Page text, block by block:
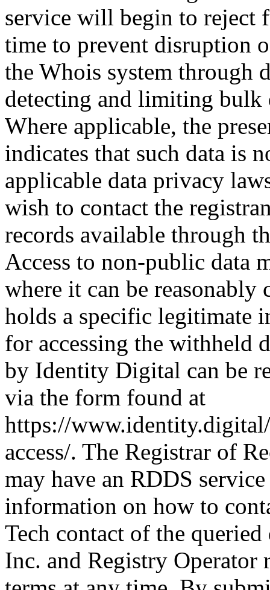
service will begin to reject
time to prevent disruption
the Whois system through
detecting and limiting bulk
Where applicable, the
indicates that such data is
applicable data privacy
wish to contact the
records available through
Access to non-public data
where it can be reasonably
holds a specific legitimate
for accessing the withheld
by Identity Digital can be
via the form found at
https://
access/. The Registrar of
may have an RDDS
information on how to
Tech contact of the
Inc. and Registry Operator